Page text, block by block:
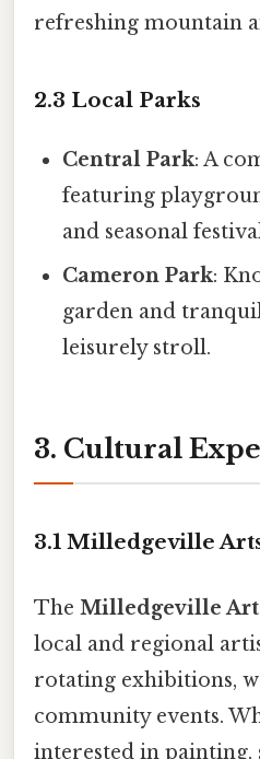
refreshing mountain
2.3 Local Parks
Central Park: A
featuring
and seasonal
Cameron Park:
garden and
leisurely stroll.
3. Cultural
3.1 Milledgeville
The Milledgeville
local and regional
rotating exhibitions,
community events.
interested in